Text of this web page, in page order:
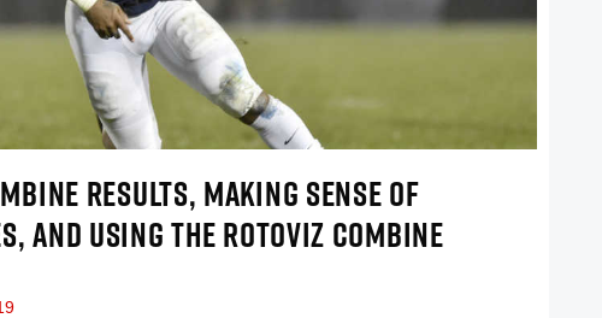
RESULTS, MAKING SENSE OF
AND USING THE ROTOVIZ COMBINE